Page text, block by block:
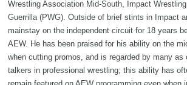
Wrestling Association Mid-South, Impact
Guerrilla (PWG). Outside of brief stints in Impact
mainstay on the independent circuit for 18 years
AEW. He has been praised for his ability on the
when cutting promos, and is regarded by many as
talkers in professional wrestling; this ability has